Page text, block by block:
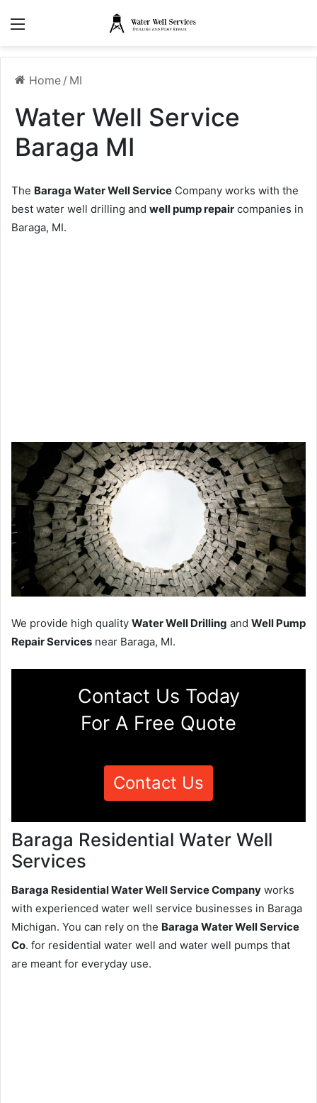
Home / MI
Water Well Service
Baraga MI
The Baraga Water Well Service Company works with the
best water well drilling and well pump repair companies in
Baraga, MI.
We provide high quality Water Well Drilling and Well Pump
Repair Services near Baraga, MI.
Contact Us Today
For A Free Quote
Contact Us
Baraga Residential Water Well
Services
Baraga Residential Water Well Service Company works
with experienced water well service businesses in Baraga
Michigan. You can rely on the Baraga Water Well Service
Co. for residential water well and water well pumps that
are meant for everyday use.